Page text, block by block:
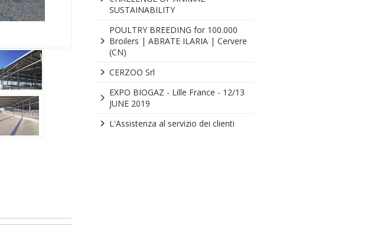
Nuova stalla per Tromba Andreana Az. Agr. - 220 capi in lattazione
SUSTAINABILITY
POULTRY BREEDING for 100.000
Broilers | ABRATE ILARIA | Cervere
(CN)
CERZOO Srl
EXPO BIOGAZ - Lille France - 12/13
JUNE 2019
L'Assistenza al servizio dei clienti